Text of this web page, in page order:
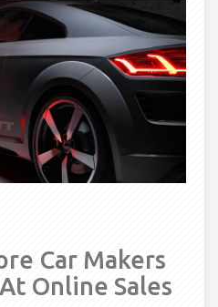
Car Makers
Online Sales